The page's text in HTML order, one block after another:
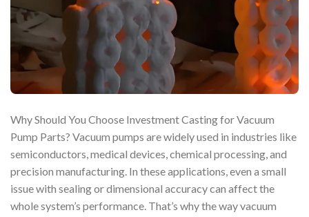
Why Should You Choose Investment Casting for Vacuum
Pump Parts? Vacuum pumps are widely used in industries like
semiconductors, medical devices, chemical processing, and
precision manufacturing. In these applications, even a small
issue with sealing or dimensional accuracy can affect the
whole system’s performance. That’s why the way vacuum